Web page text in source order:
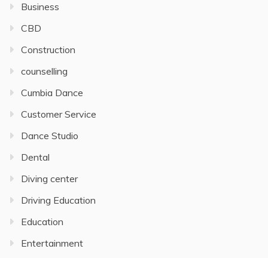
Business
CBD
Construction
counselling
Cumbia Dance
Customer Service
Dance Studio
Dental
Diving center
Driving Education
Education
Entertainment